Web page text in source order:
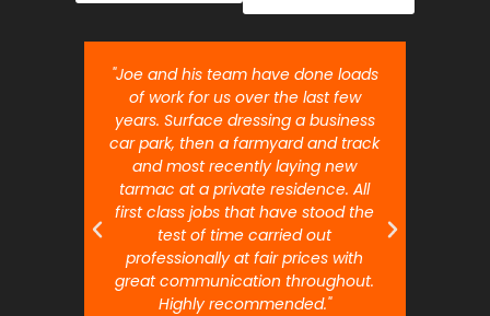
"Joe and his team have done loads
of work for us over the last few
years. Surface dressing a business
car park, then a farmyard and track
and most recently laying new
tarmac at a private residence. All
first class jobs that have stood the
test of time carried out
professionally at fair prices with
great communication throughout.
Highly recommended."